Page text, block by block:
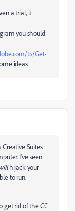
a trial, it
you should
t5/Get-
ideas
Creative Suites
I've seen
willhijack your
to run.
get rid of the CC